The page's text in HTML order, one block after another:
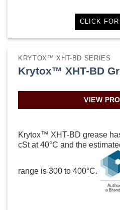
CLICK
KRYTOX™ XHT-BD SERIES
Krytox™ XHT-BD
VIEW
Krytox™ XHT-BD grease
cSt at 40°C and the
range is 300 to 400°C.